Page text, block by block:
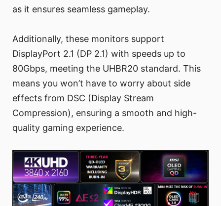
as it ensures seamless gameplay.
Additionally, these monitors support
DisplayPort 2.1 (DP 2.1) with speeds up to
80Gbps, meeting the UHBR20 standard. This
means you won’t have to worry about side
effects from DSC (Display Stream
Compression), ensuring a smooth and high-
quality gaming experience.